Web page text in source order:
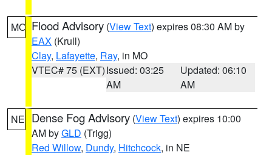
MO Flood Advisory (View Text) expires 08:30 AM by
EAX (Krull)
Clay, Lafayette, Ray, in MO
VTEC# 75 (EXT)Issued: 03:25
AM
Updated: 06:10
AM
NE Dense Fog Advisory (View Text) expires 10:00
AM byGLD (Trigg)
Red Willow, Dundy, Hitchcock, in NE